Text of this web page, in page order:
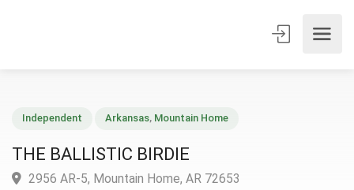
THE BALLISTIC BIRDIE